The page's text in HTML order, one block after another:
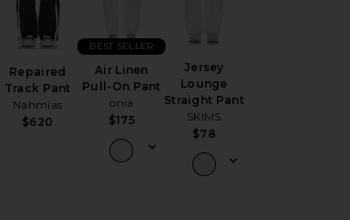
Repaired
Track Pant
Nahmias
$620
Air Linen
Pull-On Pant
onia
$175
BEST SELLER
Jersey
Lounge
Straight Pant
SKIMS
$78